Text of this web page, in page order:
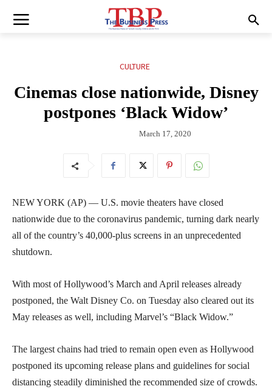
CULTURE
Cinemas close nationwide, Disney
postpones ‘Black Widow’
March 17, 2020
NEW YORK (AP) — U.S. movie theaters have closed
nationwide due to the coronavirus pandemic, turning dark nearly
all of the country’s 40,000-plus screens in an unprecedented
shutdown.
With most of Hollywood’s March and April releases already
postponed, the Walt Disney Co. on Tuesday also cleared out its
May releases as well, including Marvel’s “Black Widow.”
The largest chains had tried to remain open even as Hollywood
postponed its upcoming release plans and guidelines for social
distancing steadily diminished the recommended size of crowds.